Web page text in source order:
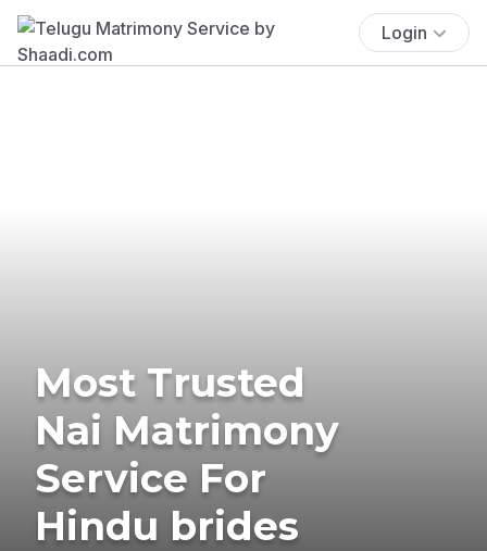
Login
Most Trusted
Nai Matrimony
Service For
Hindu brides